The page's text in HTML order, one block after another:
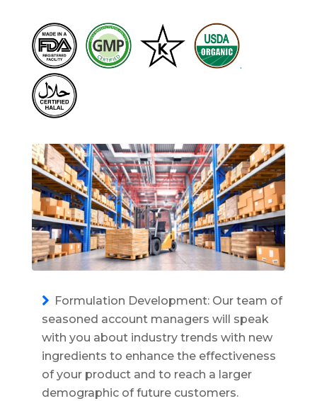
.
Formulation Development: Our team of
seasoned account managers will speak
with you about industry trends with new
ingredients to enhance the effectiveness
of your product and to reach a larger
demographic of future customers.